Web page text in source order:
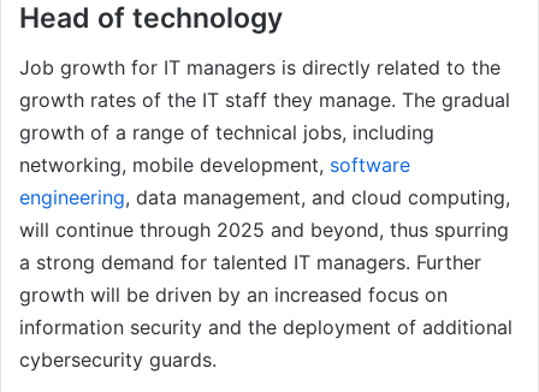
Head of technology
Job growth for IT managers is directly related to the
growth rates of the IT staff they manage. The gradual
growth of a range of technical jobs, including
networking, mobile development, software
engineering, data management, and cloud computing,
will continue through 2025 and beyond, thus spurring
a strong demand for talented IT managers. Further
growth will be driven by an increased focus on
information security and the deployment of additional
cybersecurity guards.